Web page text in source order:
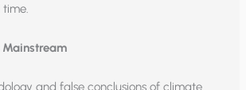
Mainstream
and false conclusions of climate